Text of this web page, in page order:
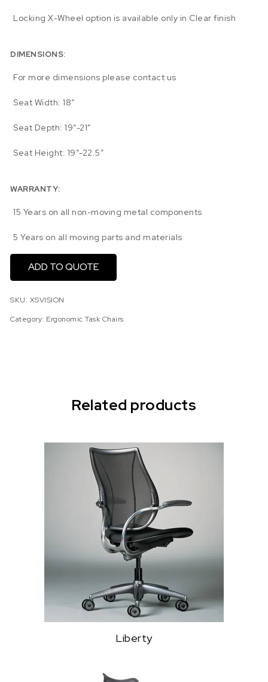
Locking X-Wheel option is available only in Clear finish
DIMENSIONS:
For more dimensions please contact us
Seat Width: 18″
Seat Depth: 19″-21″
Seat Height: 19″-22.5″
WARRANTY:
15 Years on all non-moving metal components
5 Years on all moving parts and materials
ADD TO QUOTE
SKU: XSVISION
Category: Ergonomic Task Chairs
Related products
Liberty